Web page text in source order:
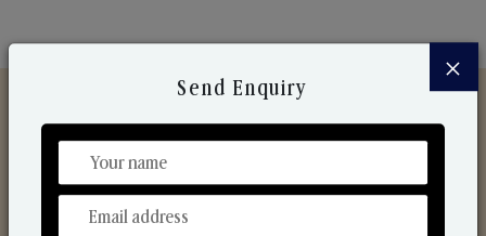
Discover Our Range
From Our Hands To Your Heart.
×
Send Enquiry